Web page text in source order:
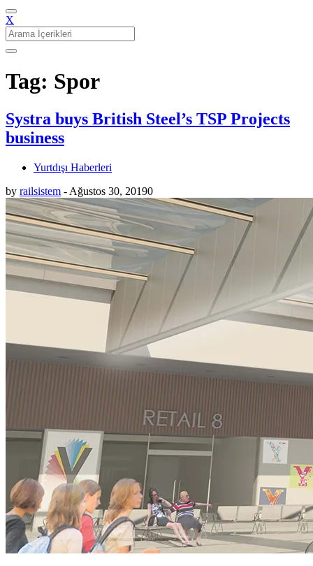
X
Search
for:
Tag: Spor
Systra buys British Steel’s TSP Projects
business
Yurtdışı Haberleri
by railsistem - Ağustos 30, 20190